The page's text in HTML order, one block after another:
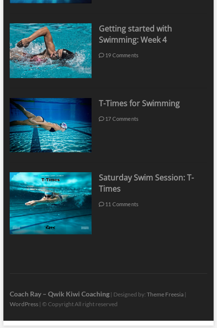
Getting started with
Swimming: Week 4
19 Comments
T-Times for Swimming
17 Comments
Saturday Swim Session: T-
Times
11 Comments
Coach Ray – Qwik Kiwi Coaching| Designed by: Theme Freesia|
WordPress| © Copyright All right reserved